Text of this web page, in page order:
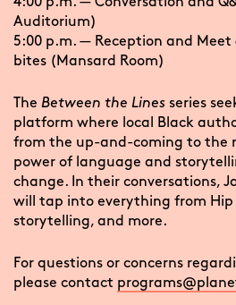
Auditorium)
5:00 p.m. — Reception and
bites (Mansard Room)
The Between the Lines series
platform where local Black
from the up-and-coming to the
power of language and
change. In their conversations,
will tap into everything from
storytelling, and more.
For questions or concerns
please contact